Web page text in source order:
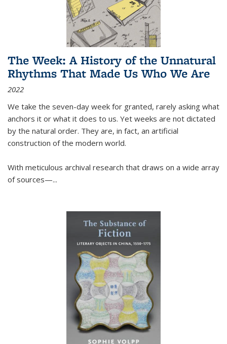
The Week: A History of the Unnatural
Rhythms That Made Us Who We Are
2022
We take the seven-day week for granted, rarely asking what
anchors it or what it does to us. Yet weeks are not dictated
by the natural order. They are, in fact, an artificial
construction of the modern world.
With meticulous archival research that draws on a wide array
of sources—...